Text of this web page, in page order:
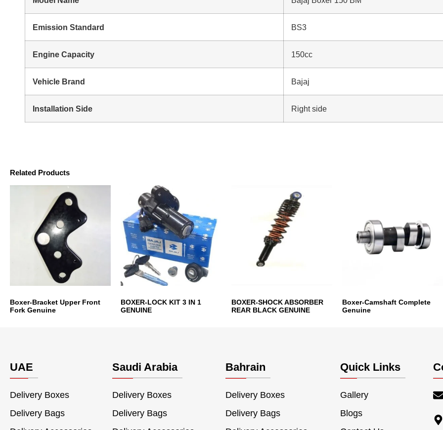
Emission Standard BS3
Engine Capacity 150cc
Vehicle Brand Bajaj
Installation Side Right side
Related Products
Boxer-Bracket Upper Front
Fork Genuine
BOXER-LOCK KIT 3 IN 1
GENUINE
BOXER-SHOCK ABSORBER
REAR BLACK GENUINE
Boxer-Camshaft Complete
Genuine
UAE
Delivery Boxes
Delivery Bags
Saudi Arabia
Delivery Boxes
Delivery Bags
Bahrain
Delivery Boxes
Delivery Bags
Quick Links
Gallery
Blogs